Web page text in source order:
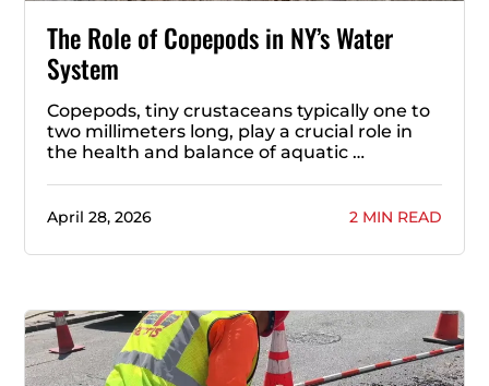
The Role of Copepods in NY’s Water
System
Copepods, tiny crustaceans typically one to
two millimeters long, play a crucial role in
the health and balance of aquatic …
April 28, 2026 2 MIN READ